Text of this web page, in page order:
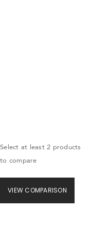
Select at least 2 products
to compare
VIEW COMPARISON